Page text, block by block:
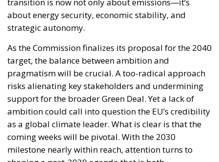
support for the broader Green Deal. Yet a lack of
ambition could call into question the EU’s credibility
as a global climate leader. What is clear is that the
coming weeks will be pivotal. With the 2030
milestone nearly within reach, attention turns to
shaping a post-2030 agenda that is both
transformative and inclusive. The next chapter of
Europe’s climate strategy is about to be written—
and the world will be watching.
Alessandro Fiorentino